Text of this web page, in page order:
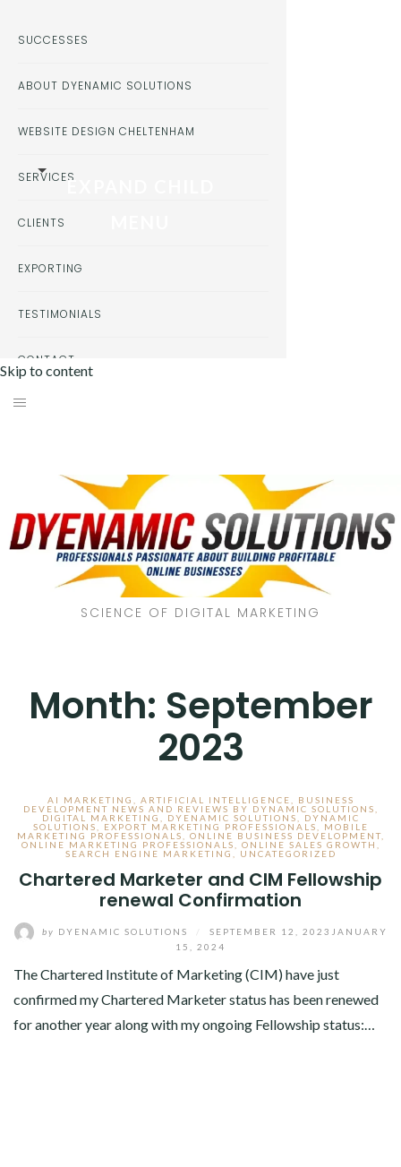
Skip to content
SCIENCE OF DIGITAL MARKETING
Month: September
2023
AI MARKETING ARTIFICIAL INTELLIGENCE
BUSINESS
DEVELOPMENT NEWS AND REVIEWS BY DYNAMIC SOLUTIONS
DIGITAL MARKETING
DYENAMIC SOLUTIONS
DYNAMIC
SOLUTIONS
EXPORT MARKETING PROFESSIONALS
MOBILE
MARKETING PROFESSIONALS
ONLINE BUSINESS DEVELOPMENT,
ONLINE MARKETING PROFESSIONALS
ONLINE SALES GROWTH
SEARCH ENGINE MARKETING
UNCATEGORIZED
Chartered Marketer and CIM Fellowship
renewal Confirmation
by DYENAMIC SOLUTIONS SEPTEMBER 12, 2023 JANUARY
15, 2024
The Chartered Institute of Marketing (CIM) have just
confirmed my Chartered Marketer status has been renewed
for another year along with my ongoing Fellowship status:…
SUCCESSES
ABOUT DYENAMIC SOLUTIONS
WEBSITE DESIGN CHELTENHAM
SERVICESEXPAND CHILD
CLIENTS
EXPORTING
TESTIMONIALS
CONTACT